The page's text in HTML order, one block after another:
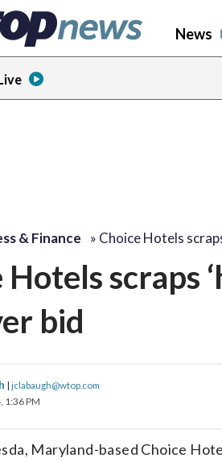
News
& Finance » Choice Hotels
Hotels scraps
bid
| jclabaugh@wtop.com
1:36 PM
Maryland-based Choice